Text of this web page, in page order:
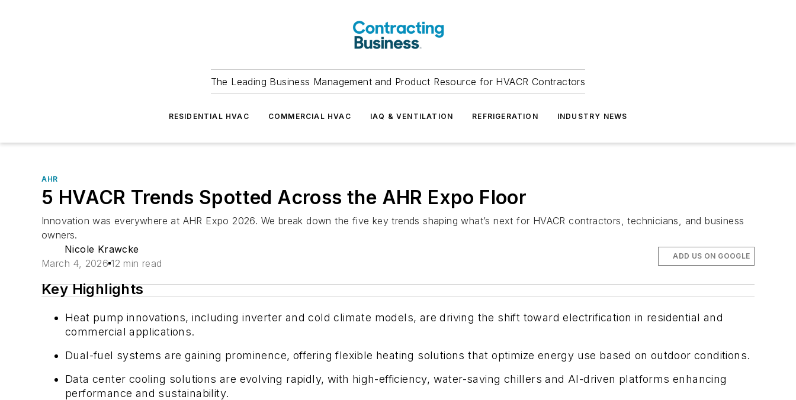
The Leading Business Management and Product Resource for HVACR Contractors
RESIDENTIAL HVAC COMMERCIAL HVAC IAQ & VENTILATION REFRIGERATION INDUSTRY NEWS
AHR
5 HVACR Trends Spotted Across the AHR Expo Floor
Innovation was everywhere at AHR Expo 2026. We break down the five key trends shaping what’s next for HVACR contractors, technicians, and business
owners.
Nicole Krawcke
March 4, 2026 12 min read
ADD US ON GOOGLE
Key Highlights
Heat pump innovations, including inverter and cold climate models, are driving the shift toward electrification in residential and
commercial applications.
Dual-fuel systems are gaining prominence, offering flexible heating solutions that optimize energy use based on outdoor conditions.
Data center cooling solutions are evolving rapidly, with high-efficiency, water-saving chillers and AI-driven platforms enhancing
performance and sustainability.